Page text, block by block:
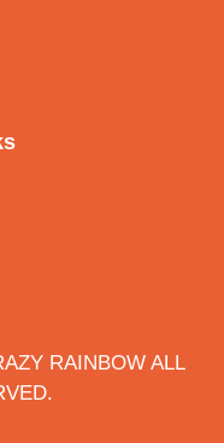
RAINBOW ALL